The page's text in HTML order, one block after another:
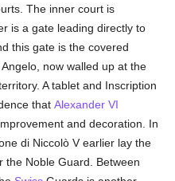
The inner court is
is a gate leading directly to
this gate is the covered
now walled up at the
A tablet and Inscription
thatAlexander VI
and decoration. In
di Niccolò V earlier lay the
the Noble Guard. Between